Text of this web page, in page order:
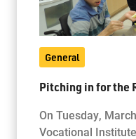
General
Pitching in for the
On Tuesday,
Vocational